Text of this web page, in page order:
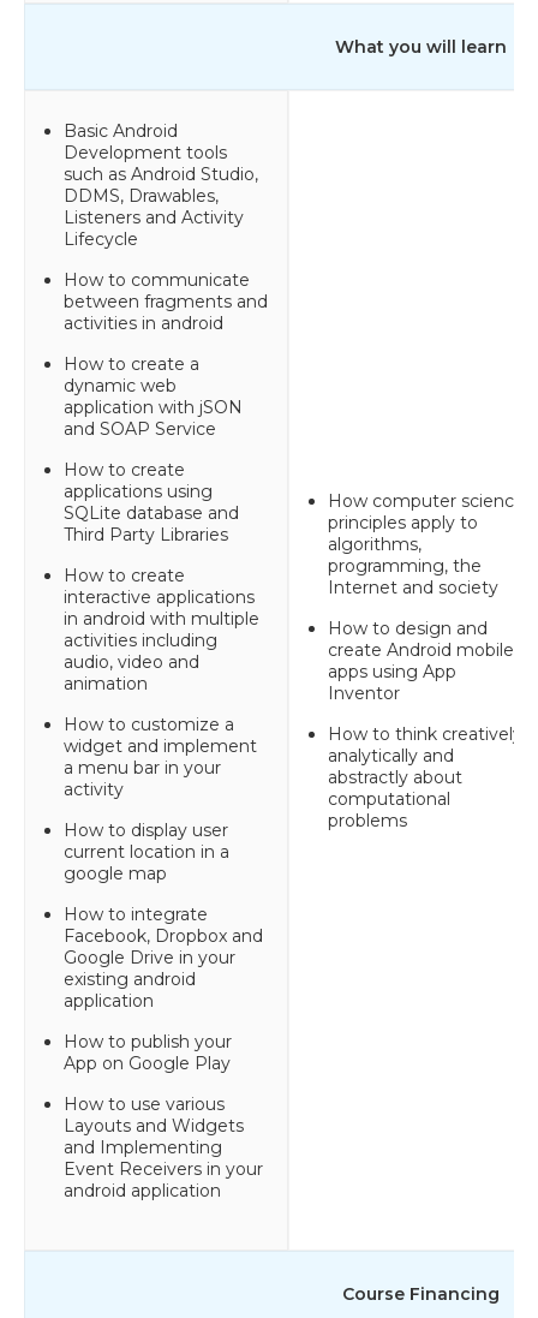
What you will learn
Basic Android
Development tools
such as Android Studio,
DDMS, Drawables,
Listeners and Activity
Lifecycle
How to communicate
between fragments and
activities in android
How to create a
dynamic web
application with jSON
and SOAP Service
How to create
applications using
SQLite database and
Third Party Libraries
How to create
interactive applications
in android with multiple
activities including
audio, video and
animation
How to customize a
widget and implement
a menu bar in your
activity
How to display user
current location in a
google map
How to integrate
Facebook, Dropbox and
Google Drive in your
existing android
application
How to publish your
App on Google Play
How to use various
Layouts and Widgets
and Implementing
Event Receivers in your
android application
How computer science
principles apply to
algorithms,
programming, the
Internet and society
How to design and
create Android mobile
apps using App
Inventor
How to think creatively,
analytically and
abstractly about
computational
problems
Course Financing